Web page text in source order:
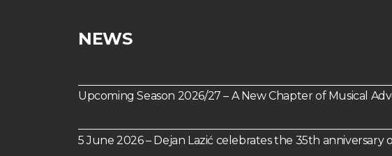
NEWS
Upcoming Season 2026/27 – A New Chapter of Musical
5 June 2026 – Dejan Lazić celebrates the 35th